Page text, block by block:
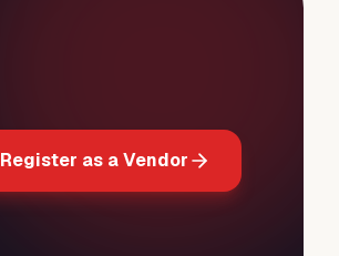
Register as a Vendor